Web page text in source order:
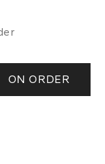
ON ORDER